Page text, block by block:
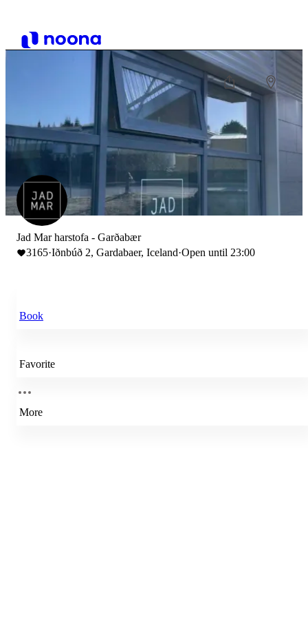
Jad Mar harstofa - Garðabær
3165·Iðnbúð 2, Gardabaer, Iceland·Open until 23:00
Book
Favorite
More